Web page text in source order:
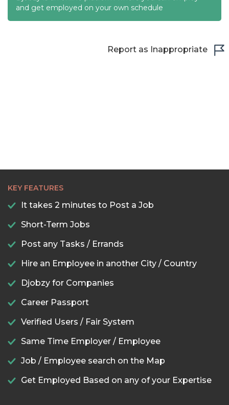
22:00
and get employed on your own schedule
Report as Inappropriate
KEY FEATURES
It takes 2 minutes to Post a Job
Short-Term Jobs
Post any Tasks / Errands
Hire an Employee in another City / Country
Djobzy for Companies
Career Passport
Verified Users / Fair System
Same Time Employer / Employee
Job / Employee search on the Map
Get Employed Based on any of your Expertise